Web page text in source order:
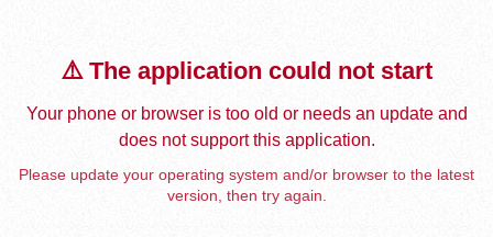
⚠️ The application could not start
Your phone or browser is too old or needs an update and
does not support this application.
Please update your operating system and/or browser to the latest
version, then try again.